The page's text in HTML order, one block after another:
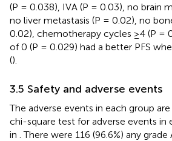
(P = 0.038), IVA (P = 0.03), no brain
no liver metastasis (P = 0.02), no
0.02), chemotherapy cycles ≥4 (P =
of 0 (P = 0.029) had a better PFS
().
3.5 Safety and adverse events
The adverse events in each group
chi-square test for adverse events in
in . There were 116 (96.6%) any grade